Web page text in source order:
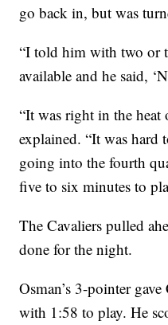
go back in, but was
“I told him with two or
available and he said,
“It was right in the
explained. “It was hard
going into the fourth
five to six minutes to
The Cavaliers pulled
done for the night.
Osman’s 3-pointer
with 1:58 to play. He